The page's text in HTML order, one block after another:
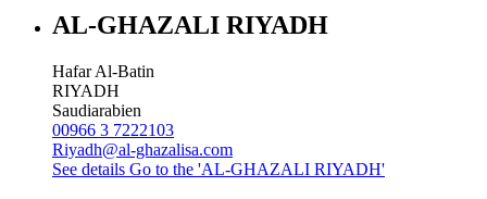
AL-GHAZALI RIYADH
Hafar Al-Batin
RIYADH
Saudiarabien
00966 3 7222103
Riyadh@al-ghazalisa.com
See details Go to the 'AL-GHAZALI RIYADH'